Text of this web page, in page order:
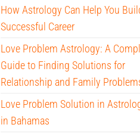
How Astrology Can Help You
Successful Career
Love Problem Astrology: A
Guide to Finding Solutions for
Relationship and Family
Love Problem Solution in
in Bahamas